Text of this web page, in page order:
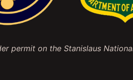
permit on the Stanislaus